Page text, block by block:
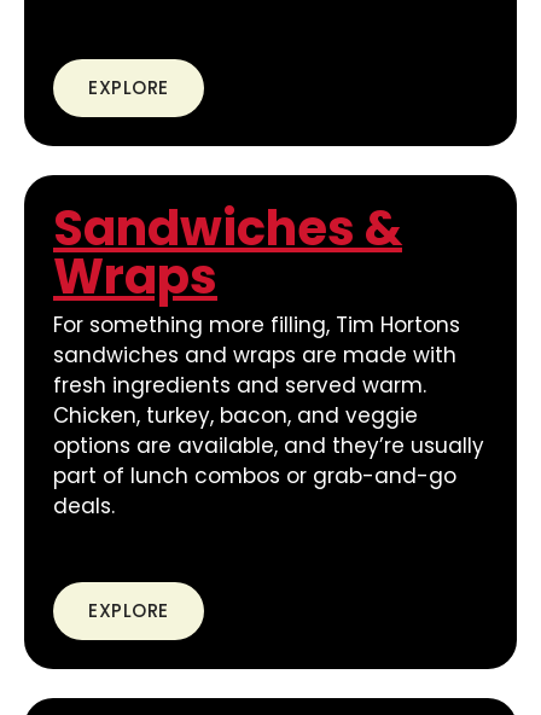
EXPLORE
Sandwiches &
Wraps
For something more filling, Tim Hortons
sandwiches and wraps are made with
fresh ingredients and served warm.
Chicken, turkey, bacon, and veggie
options are available, and they’re usually
part of lunch combos or grab-and-go
deals.
EXPLORE